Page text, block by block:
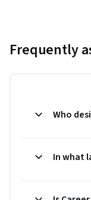
Frequently
Who
In what